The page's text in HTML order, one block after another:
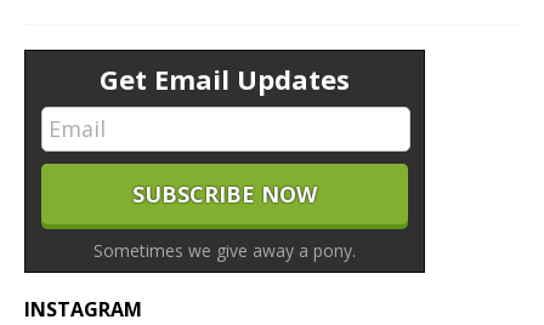
Get Email Updates
Sometimes we give away a pony.
INSTAGRAM